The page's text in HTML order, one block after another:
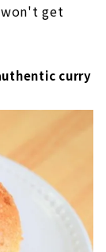
get
curry